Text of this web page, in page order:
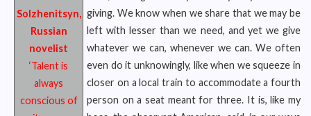
Solzhenitsyn,
Russian
novelist
‘Talent is
always
conscious of
giving. We know when we share that we may be
left with lesser than we need, and yet we give
whatever we can, whenever we can. We often
even do it unknowingly, like when we squeeze in
closer on a local train to accommodate a fourth
person on a seat meant for three. It is, like my